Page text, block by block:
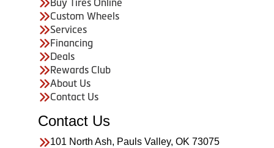
Buy Tires Online
Custom Wheels
Services
Financing
Deals
Rewards Club
About Us
Contact Us
Contact Us
101 North Ash, Pauls Valley, OK 73075